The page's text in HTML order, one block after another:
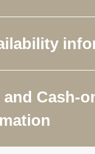
Cash-